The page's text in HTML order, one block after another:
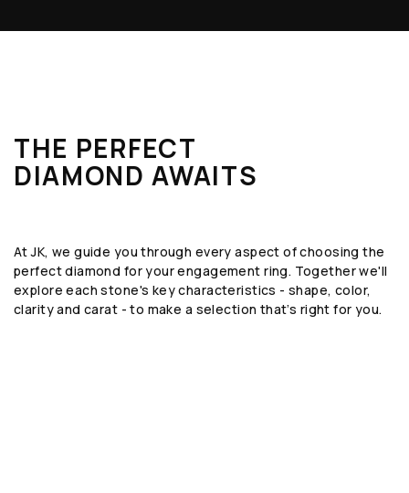
THE PERFECT
DIAMOND AWAITS
At JK, we guide you through every aspect of choosing the
perfect diamond for your engagement ring. Together we'll
explore each stone's key characteristics - shape, color,
clarity and carat - to make a selection that’s right for you.